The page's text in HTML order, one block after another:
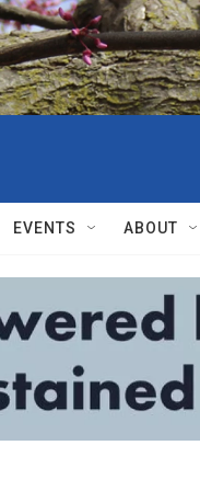
EVENTS ABOUT